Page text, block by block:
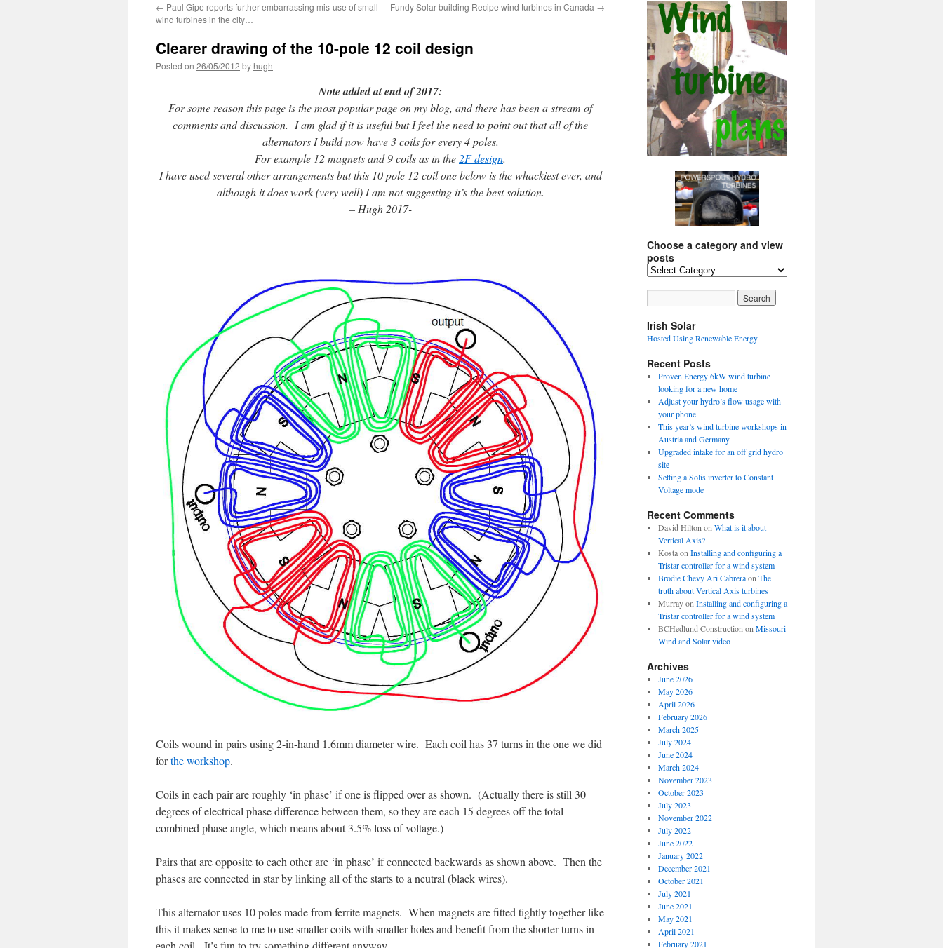
← Paul Gipe reports further embarrassing mis-use of small
wind turbines in the city…
Fundy Solar building Recipe wind turbines in Canada →
Clearer drawing of the 10-pole 12 coil design
Posted on 26/05/2012 by hugh
Note added at end of 2017:
For some reason this page is the most popular page on my blog, and there has been a stream of
comments and discussion. I am glad if it is useful but I feel the need to point out that all of the
alternators I build now have 3 coils for every 4 poles.
For example 12 magnets and 9 coils as in the 2F design.
I have used several other arrangements but this 10 pole 12 coil one below is the whackiest ever, and
although it does work (very well) I am not suggesting it’s the best solution.
– Hugh 2017-
Coils wound in pairs using 2-in-hand 1.6mm diameter wire. Each coil has 37 turns in the one we did
forthe workshop.
Coils in each pair are roughly ‘in phase’ if one is flipped over as shown. (Actually there is still 30
degrees of electrical phase difference between them, so they are each 15 degrees off the total
combined phase angle, which means about 3.5% loss of voltage.)
Pairs that are opposite to each other are ‘in phase’ if connected backwards as shown above. Then the
phases are connected in star by linking all of the starts to a neutral (black wires).
This alternator uses 10 poles made from ferrite magnets. When magnets are fitted tightly together like
this it makes sense to me to use smaller coils with smaller holes and benefit from the shorter turns in
Choose a category and view
posts
Choose
and
view
posts
Irish Solar
Hosted Using Renewable Energy
Recent Posts
Proven Energy 6kW wind turbine
looking for a new home
Adjust your hydro’s flow usage with
your phone
This year’s wind turbine workshops in
Austria and Germany
Upgraded intake for an off grid hydro
site
Setting a Solis inverter to Constant
Voltage mode
Recent Comments
David HiltononWhat is it about
Vertical Axis?
KostaonInstalling and configuring a
Tristar controller for a wind system
Brodie Chevy Ari CabreraonThe
truth about Vertical Axis turbines
MurrayonInstalling and configuring a
Tristar controller for a wind system
BCHedlund ConstructiononMissouri
Wind and Solar video
Archives
June 2026
May 2026
April 2026
February 2026
March 2025
July 2024
June 2024
March 2024
November 2023
October 2023
July 2023
November 2022
July 2022
June 2022
January 2022
December 2021
October 2021
July 2021
June 2021
May 2021
April 2021
February 2021